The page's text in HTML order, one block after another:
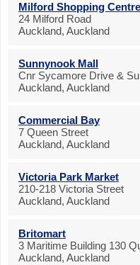
Milford Shopping Centre
24 Milford Road
Auckland, Auckland
Sunnynook Mall
Cnr Sycamore Drive &
Auckland, Auckland
Commercial Bay
7 Queen Street
Auckland, Auckland
Victoria Park Market
210-218 Victoria Street
Auckland, Auckland
Britomart
3 Maritime Building 130
Auckland, Auckland